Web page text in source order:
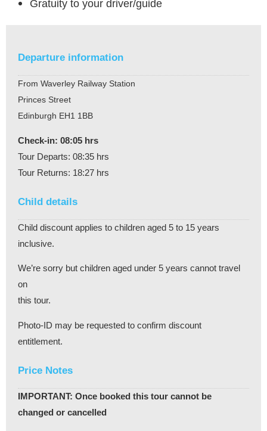
Gratuity to your driver/guide
Departure information
From Waverley Railway Station
Princes Street
Edinburgh EH1 1BB
Check-in: 08:05 hrs
Tour Departs: 08:35 hrs
Tour Returns: 18:27 hrs
Child details
Child discount applies to children aged 5 to 15 years
inclusive.
We’re sorry but children aged under 5 years cannot travel
on
this tour.
Photo-ID may be requested to confirm discount
entitlement.
Price Notes
IMPORTANT: Once booked this tour cannot be
changed or cancelled